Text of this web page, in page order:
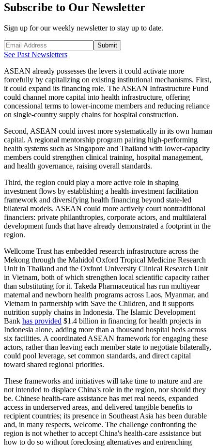
Subscribe to Our Newsletter
Sign up for our weekly newsletter to stay up to date.
Submit
See Past Newsletters
ASEAN already possesses the levers it could activate more
forcefully by capitalizing on existing institutional mechanisms. First,
it could expand its financing role. The ASEAN Infrastructure Fund
could channel more capital into health infrastructure, offering
concessional terms to lower-income members and reducing reliance
on single-country supply chains for hospital construction.
Second, ASEAN could invest more systematically in its own human
capital. A regional mentorship program pairing high-performing
health systems such as Singapore and Thailand with lower-capacity
members could strengthen clinical training, hospital management,
and health governance, raising overall standards.
Third, the region could play a more active role in shaping
investment flows by establishing a health-investment facilitation
framework and diversifying health financing beyond state-led
bilateral models. ASEAN could more actively court nontraditional
financiers: private philanthropies, corporate actors, and multilateral
development funds that have already demonstrated a footprint in the
region.
Wellcome Trust has embedded research infrastructure across the
Mekong through the Mahidol Oxford Tropical Medicine Research
Unit in Thailand and the Oxford University Clinical Research Unit
in Vietnam, both of which strengthen local scientific capacity rather
than substituting for it. Takeda Pharmaceutical has run multiyear
maternal and newborn health programs across Laos, Myanmar, and
Vietnam in partnership with Save the Children, and it supports
nutrition supply chains in Indonesia. The Islamic Development
Bank has provided $1.4 billion in financing for health projects in
Indonesia alone, adding more than a thousand hospital beds across
six facilities. A coordinated ASEAN framework for engaging these
actors, rather than leaving each member state to negotiate bilaterally,
could pool leverage, set common standards, and direct capital
toward shared regional priorities.
These frameworks and initiatives will take time to mature and are
not intended to displace China's role in the region, nor should they
be. Chinese health-care assistance has met real needs, expanded
access in underserved areas, and delivered tangible benefits to
recipient countries; its presence in Southeast Asia has been durable
and, in many respects, welcome. The challenge confronting the
region is not whether to accept China's health-care assistance but
how to do so without foreclosing alternatives and entrenching